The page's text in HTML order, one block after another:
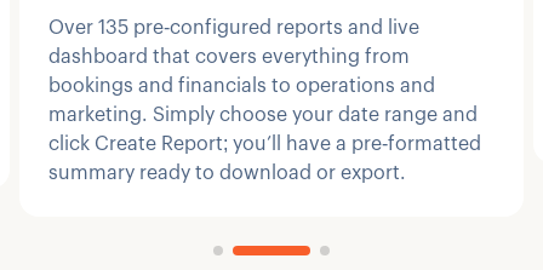
Over 135 pre‑configured reports and live
dashboard that covers everything from
bookings and financials to operations and
marketing. Simply choose your date range and
click Create Report; you’ll have a pre‑formatted
summary ready to download or export.